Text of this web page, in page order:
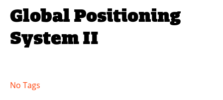
Global Positioning
System II
No Tags